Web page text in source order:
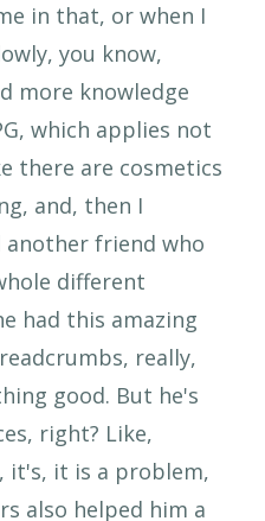
in that, or when I
you know,
more knowledge
which applies not
there are cosmetics
and, then I
friend who
different
had this amazing
really,
good. But he's
right? Like,
it's, it is a problem,
also helped him a